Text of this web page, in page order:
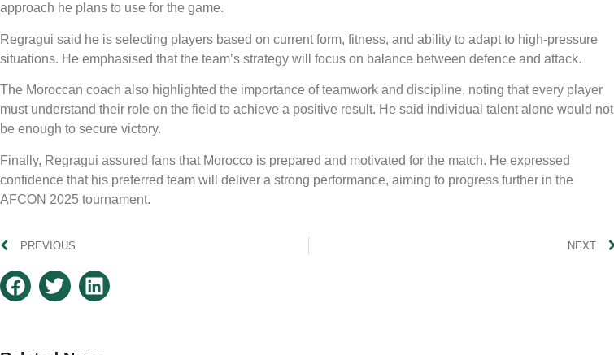
approach he plans to use for the game.
Regragui said he is selecting players based on current form, fitness, and ability to adapt to high-pressure
situations. He emphasised that the team’s strategy will focus on balance between defence and attack.
The Moroccan coach also highlighted the importance of teamwork and discipline, noting that every player
must understand their role on the field to achieve a positive result. He said individual talent alone would not
be enough to secure victory.
Finally, Regragui assured fans that Morocco is prepared and motivated for the match. He expressed
confidence that his preferred team will deliver a strong performance, aiming to progress further in the
AFCON 2025 tournament.
PREVIOUS NEXT